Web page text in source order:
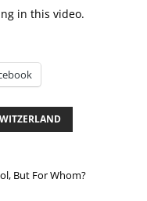
in this video.
But For Whom?